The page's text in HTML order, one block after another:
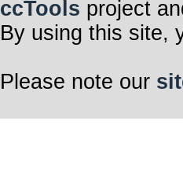
ccTools project
By using this site,
Please note our